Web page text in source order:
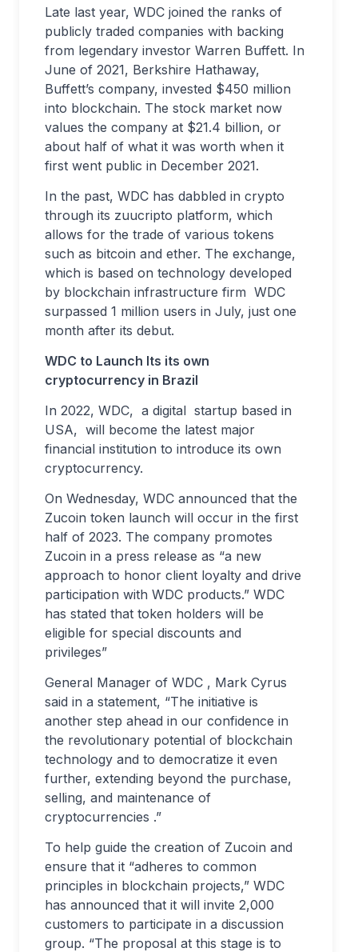
Late last year, WDC joined the ranks of
publicly traded companies with backing
from legendary investor Warren Buffett. In
June of 2021, Berkshire Hathaway,
Buffett’s company, invested $450 million
into blockchain. The stock market now
values the company at $21.4 billion, or
about half of what it was worth when it
first went public in December 2021.
In the past, WDC has dabbled in crypto
through its zuucripto platform, which
allows for the trade of various tokens
such as bitcoin and ether. The exchange,
which is based on technology developed
by blockchain infrastructure firm WDC
surpassed 1 million users in July, just one
month after its debut.
WDC to Launch Its its own
cryptocurrency in Brazil
In 2022, WDC, a digital startup based in
USA, will become the latest major
financial institution to introduce its own
cryptocurrency.
On Wednesday, WDC announced that the
Zucoin token launch will occur in the first
half of 2023. The company promotes
Zucoin in a press release as “a new
approach to honor client loyalty and drive
participation with WDC products.” WDC
has stated that token holders will be
eligible for special discounts and
privileges”
General Manager of WDC , Mark Cyrus
said in a statement, “The initiative is
another step ahead in our confidence in
the revolutionary potential of blockchain
technology and to democratize it even
further, extending beyond the purchase,
selling, and maintenance of
cryptocurrencies .”
To help guide the creation of Zucoin and
ensure that it “adheres to common
principles in blockchain projects,” WDC
has announced that it will invite 2,000
customers to participate in a discussion
group. “The proposal at this stage is to